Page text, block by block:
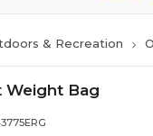
& Recreation
Weight Bag